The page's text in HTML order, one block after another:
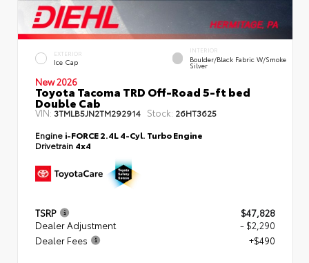
EXTERIOR
Ice Cap
INTERIOR
Boulder/Black Fabric W/Smoke
Silver
New 2026
Toyota Tacoma TRD Off-Road 5-ft bed
Double Cab
VIN:3TMLB5JN2TM292914 Stock: 26HT3625
Engine i-FORCE 2.4L 4-Cyl. Turbo Engine
Drivetrain 4x4
TSRP
$47,828
Dealer Adjustment
- $2,290
Dealer Fees
+$490